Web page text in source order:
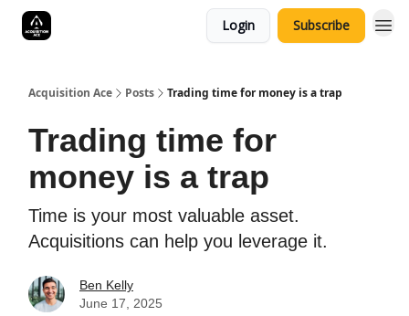
Login Subscribe
Acquisition Ace Posts Trading time for money is a trap
Trading time for
money is a trap
Time is your most valuable asset.
Acquisitions can help you leverage it.
Ben Kelly
June 17, 2025